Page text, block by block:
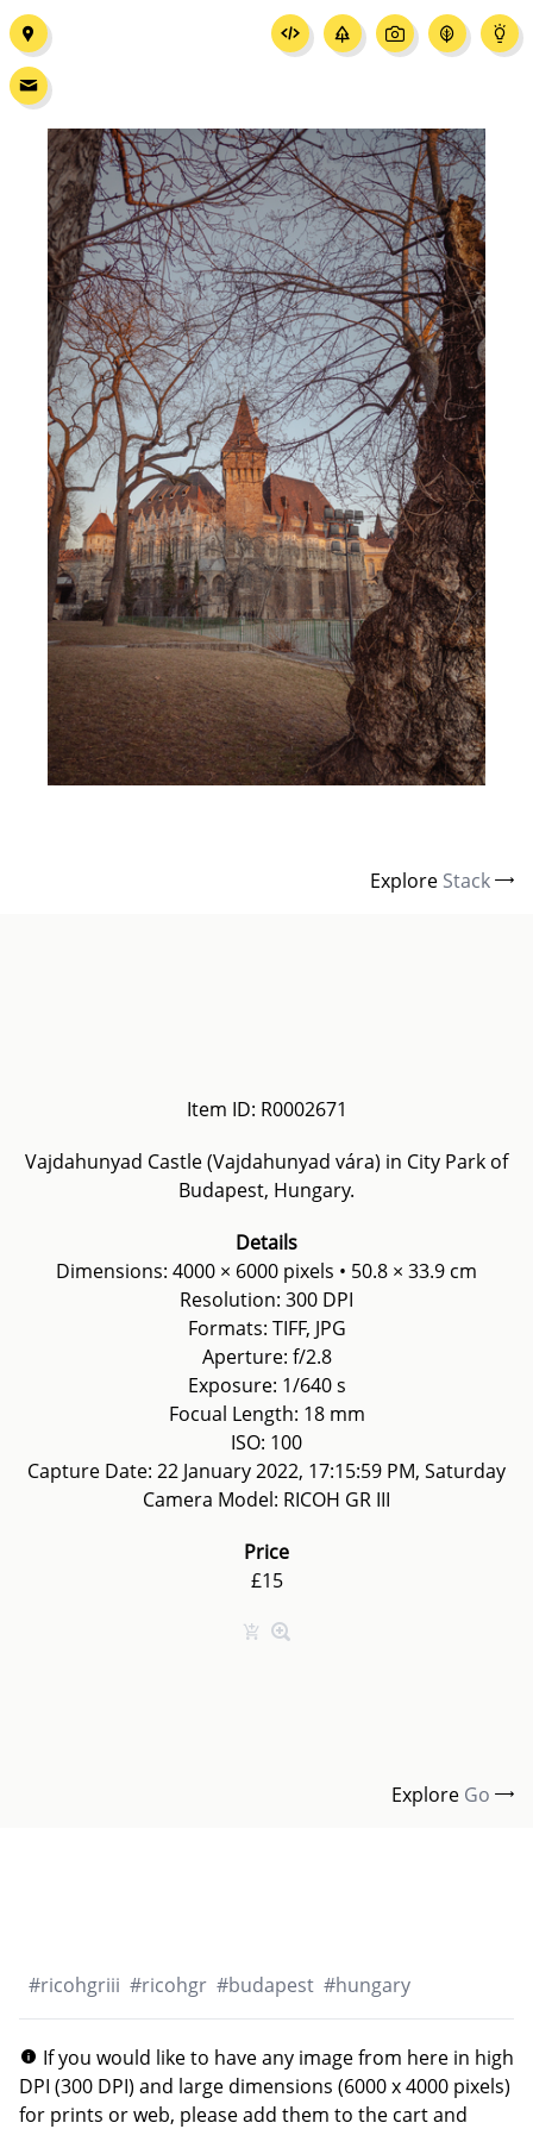
Explore Stack
Item ID: R0002671
Vajdahunyad Castle (Vajdahunyad vára) in City Park of
Budapest, Hungary.
Details
Dimensions: 4000 × 6000 pixels • 50.8 × 33.9 cm
Resolution: 300 DPI
Formats: TIFF, JPG
Aperture: f/2.8
Exposure: 1/640 s
Focual Length: 18 mm
ISO: 100
Capture Date: 22 January 2022, 17:15:59 PM, Saturday
Camera Model: RICOH GR III
Price
£15
Explore Go
#ricohgriii #ricohgr #budapest #hungary
If you would like to have any image from here in high
DPI (300 DPI) and large dimensions (6000 x 4000 pixels)
for prints or web, please add them to the cart and